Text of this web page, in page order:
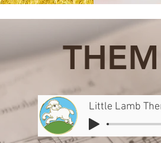
Little Lamb